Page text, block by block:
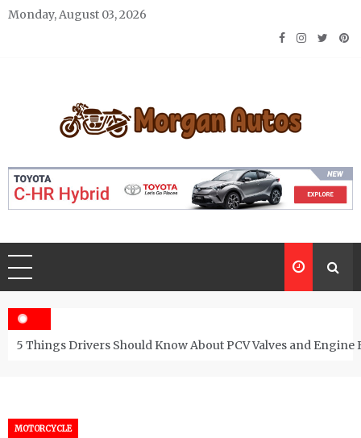
Skip
Monday, August 03, 2026
Morgan Autos
5 Things Drivers Should Know About PCV Valves and Engine
MOTORCYCLE